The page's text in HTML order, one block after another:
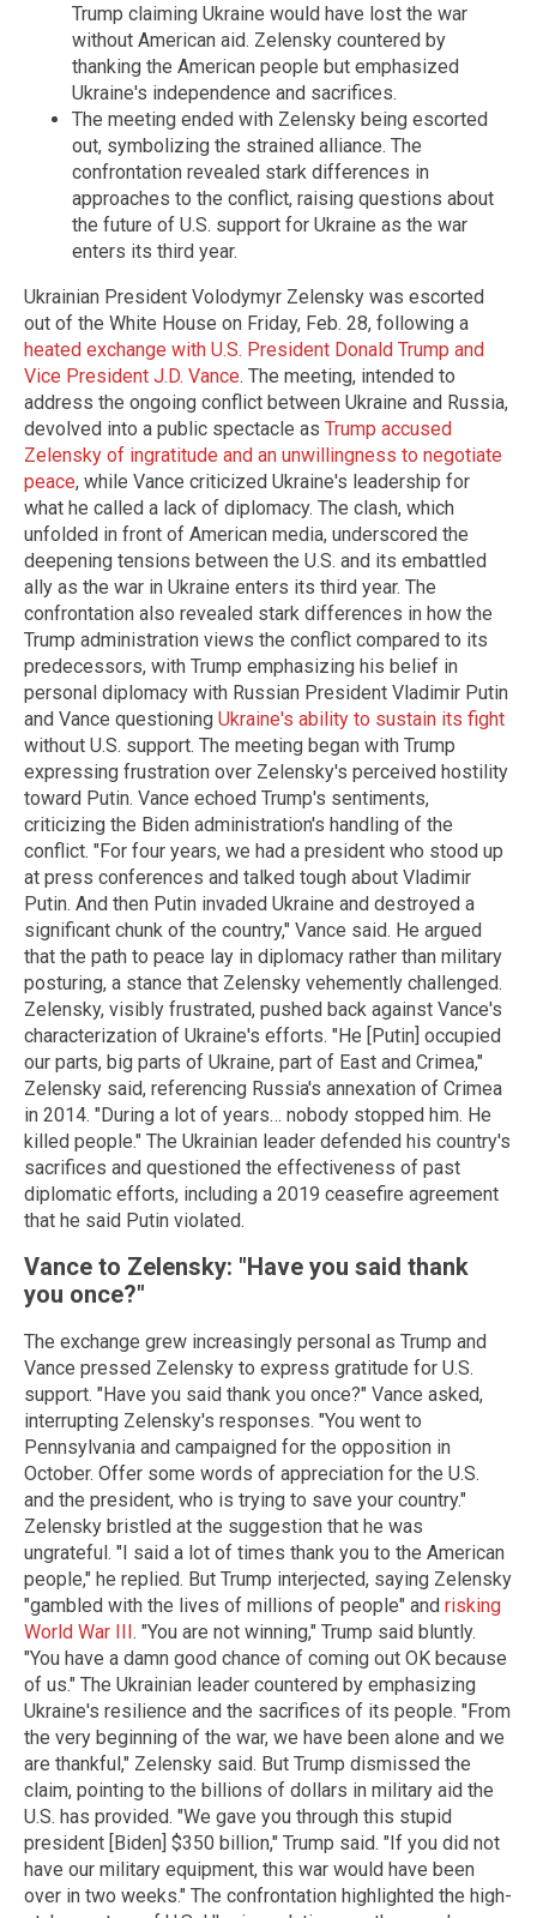
Trump claiming Ukraine would have lost the war
without American aid. Zelensky countered by
thanking the American people but emphasized
Ukraine's independence and sacrifices.
The meeting ended with Zelensky being escorted
out, symbolizing the strained alliance. The
confrontation revealed stark differences in
approaches to the conflict, raising questions about
the future of U.S. support for Ukraine as the war
enters its third year.
Ukrainian President Volodymyr Zelensky was escorted
out of the White House on Friday, Feb. 28, following a
heated exchange with U.S. President Donald Trump and
Vice President J.D. Vance. The meeting, intended to
address the ongoing conflict between Ukraine and Russia,
devolved into a public spectacle as Trump accused
Zelensky of ingratitude and an unwillingness to negotiate
peace, while Vance criticized Ukraine's leadership for
what he called a lack of diplomacy. The clash, which
unfolded in front of American media, underscored the
deepening tensions between the U.S. and its embattled
ally as the war in Ukraine enters its third year. The
confrontation also revealed stark differences in how the
Trump administration views the conflict compared to its
predecessors, with Trump emphasizing his belief in
personal diplomacy with Russian President Vladimir Putin
and Vance questioning Ukraine's ability to sustain its fight
without U.S. support. The meeting began with Trump
expressing frustration over Zelensky's perceived hostility
toward Putin. Vance echoed Trump's sentiments,
criticizing the Biden administration's handling of the
conflict. "For four years, we had a president who stood up
at press conferences and talked tough about Vladimir
Putin. And then Putin invaded Ukraine and destroyed a
significant chunk of the country," Vance said. He argued
that the path to peace lay in diplomacy rather than military
posturing, a stance that Zelensky vehemently challenged.
Zelensky, visibly frustrated, pushed back against Vance's
characterization of Ukraine's efforts. "He [Putin] occupied
our parts, big parts of Ukraine, part of East and Crimea,"
Zelensky said, referencing Russia's annexation of Crimea
in 2014. "During a lot of years… nobody stopped him. He
killed people." The Ukrainian leader defended his country's
sacrifices and questioned the effectiveness of past
diplomatic efforts, including a 2019 ceasefire agreement
that he said Putin violated.
Vance to Zelensky: "Have you said thank
you once?"
The exchange grew increasingly personal as Trump and
Vance pressed Zelensky to express gratitude for U.S.
support. "Have you said thank you once?" Vance asked,
interrupting Zelensky's responses. "You went to
Pennsylvania and campaigned for the opposition in
October. Offer some words of appreciation for the U.S.
and the president, who is trying to save your country."
Zelensky bristled at the suggestion that he was
ungrateful. "I said a lot of times thank you to the American
people," he replied. But Trump interjected, saying Zelensky
"gambled with the lives of millions of people" and risking
World War III. "You are not winning," Trump said bluntly.
"You have a damn good chance of coming out OK because
of us." The Ukrainian leader countered by emphasizing
Ukraine's resilience and the sacrifices of its people. "From
the very beginning of the war, we have been alone and we
are thankful," Zelensky said. But Trump dismissed the
claim, pointing to the billions of dollars in military aid the
U.S. has provided. "We gave you through this stupid
president [Biden] $350 billion," Trump said. "If you did not
have our military equipment, this war would have been
over in two weeks." The confrontation highlighted the high-